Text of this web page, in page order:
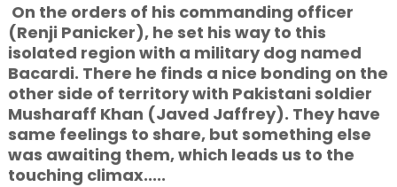
On the orders of his commanding officer
(Renji Panicker), he set his way to this
isolated region with a military dog named
Bacardi. There he finds a nice bonding on the
other side of territory with Pakistani soldier
Musharaff Khan (Javed Jaffrey). They have
same feelings to share, but something else
was awaiting them, which leads us to the
touching climax.....